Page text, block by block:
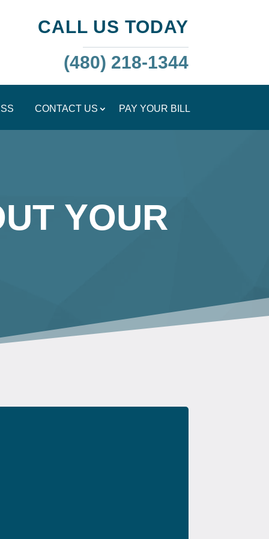
CALL US TODAY
(480) 218-1344
CONTACT US PAY YOUR BILL
YOUR